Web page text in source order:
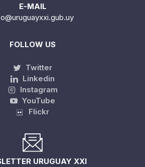
E-MAIL
FOLLOW US
Twitter
Linkedin
Instagram
YouTube
Flickr
URUGUAY XXI